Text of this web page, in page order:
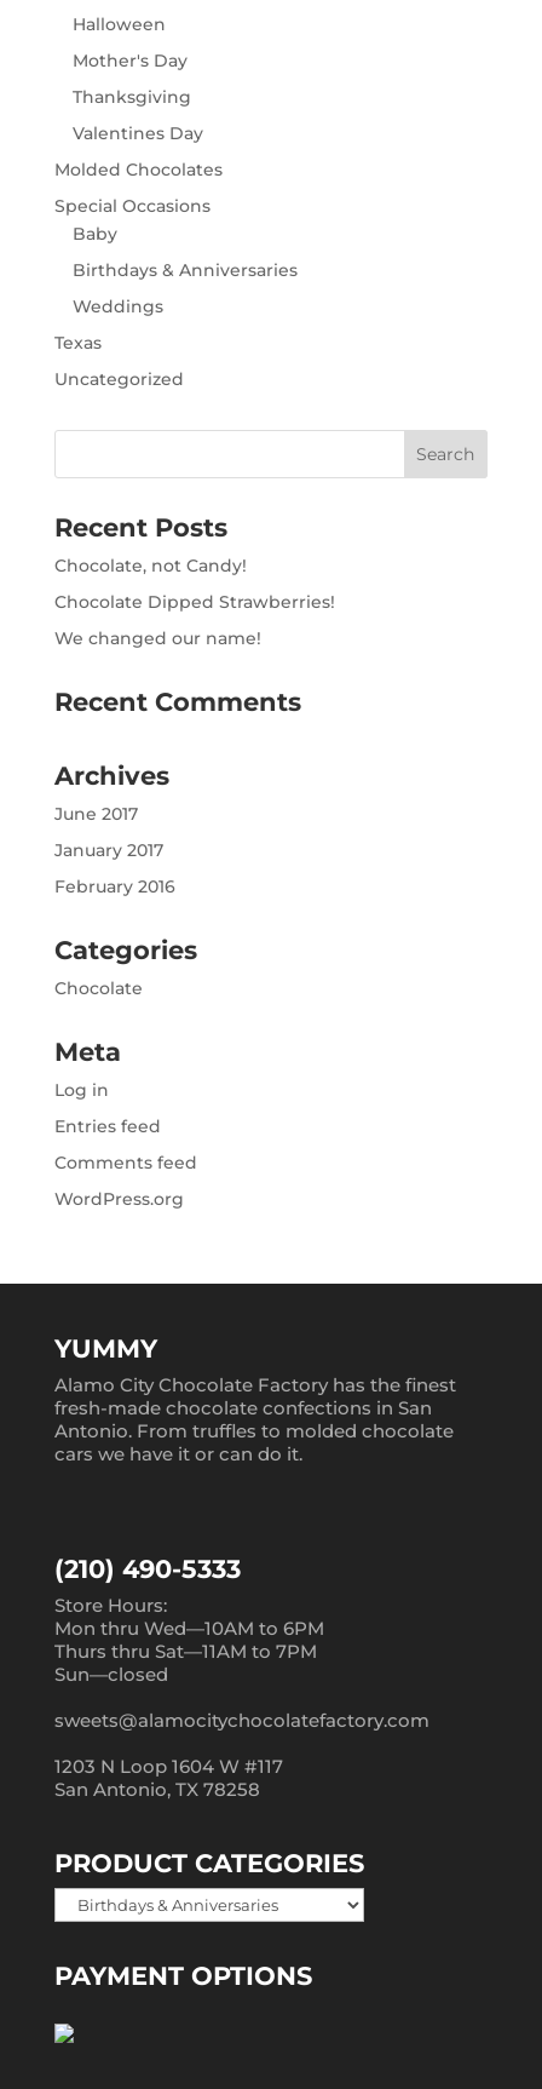
Halloween
Mother's Day
Thanksgiving
Valentines Day
Molded Chocolates
Special Occasions
Baby
Birthdays & Anniversaries
Weddings
Texas
Uncategorized
Recent Posts
Chocolate, not Candy!
Chocolate Dipped Strawberries!
We changed our name!
Recent Comments
Archives
June 2017
January 2017
February 2016
Categories
Chocolate
Meta
Log in
Entries feed
Comments feed
WordPress.org
YUMMY
Alamo City Chocolate Factory has the finest
fresh-made chocolate confections in San
Antonio. From truffles to molded chocolate
cars we have it or can do it.
(210) 490-5333
Store Hours:
Mon thru Wed—10AM to 6PM
Thurs thru Sat—11AM to 7PM
Sun—closed
sweets@alamocitychocolatefactory.com
1203 N Loop 1604 W #117
San Antonio, TX 78258
PRODUCT CATEGORIES
PAYMENT OPTIONS